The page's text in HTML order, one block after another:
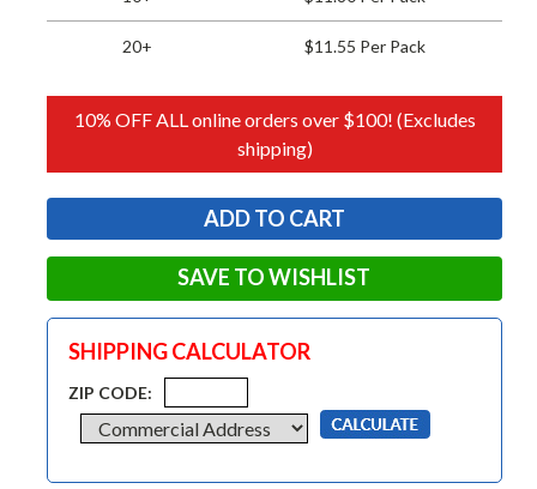
20+ $11.55 Per Pack
10% OFF ALL online orders over $100! (Excludes
shipping)
SAVE TO WISHLIST
SHIPPING CALCULATOR
ZIP CODE: